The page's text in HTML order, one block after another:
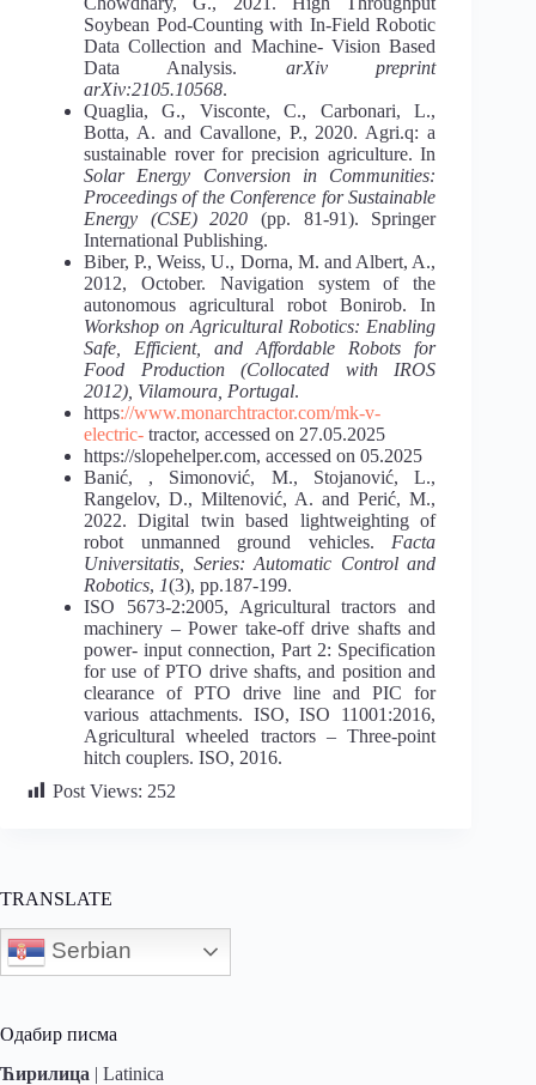
Soybean Pod-Counting with In-Field Robotic
Data Collection and Machine- Vision Based
Data Analysis. arXiv preprint
arXiv:2105.10568.
Quaglia, G., Visconte, C., Carbonari, L.,
Botta, A. and Cavallone, P., 2020. Agri.q: a
sustainable rover for precision agriculture. In
Solar Energy Conversion in Communities:
Proceedings of the Conference for Sustainable
Energy (CSE) 2020 (pp. 81-91). Springer
International Publishing.
Biber, P., Weiss, U., Dorna, M. and Albert, A.,
2012, October. Navigation system of the
autonomous agricultural robot Bonirob. In
Workshop on Agricultural Robotics: Enabling
Safe, Efficient, and Affordable Robots for
Food Production (Collocated with IROS
2012), Vilamoura, Portugal.
https://www.monarchtractor.com/mk-v-
electric- tractor, accessed on 27.05.2025
https://slopehelper.com, accessed on 05.2025
Banić, , Simonović, M., Stojanović, L.,
Rangelov, D., Miltenović, A. and Perić, M.,
2022. Digital twin based lightweighting of
robot unmanned ground vehicles. Facta
Universitatis, Series: Automatic Control and
Robotics, 1(3), pp.187-199.
ISO 5673-2:2005, Agricultural tractors and
machinery – Power take-off drive shafts and
power- input connection, Part 2: Specification
for use of PTO drive shafts, and position and
clearance of PTO drive line and PIC for
various attachments. ISO, ISO 11001:2016,
Agricultural wheeled tractors – Three-point
hitch couplers. ISO, 2016.
Post Views: 252
TRANSLATE
Serbian
Одабир писма
Ћирилица | Latinica